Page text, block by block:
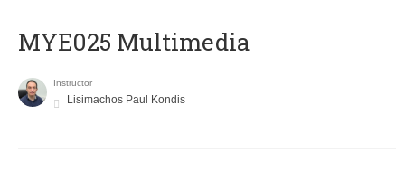
MYE025 Multimedia
Instructor
Lisimachos Paul Kondis